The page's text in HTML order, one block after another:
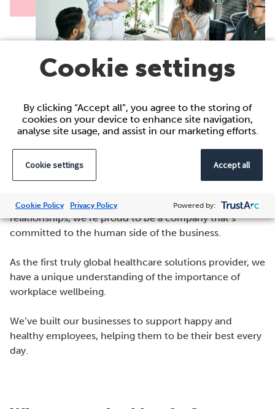
Why Work for Acacium Group?
expertise of our people to our long-standing client
relationships, we’re proud to be a company that’s
committed to the human side of the business.
As the first truly global healthcare solutions provider, we
have a unique understanding of the importance of
workplace wellbeing.
We’ve built our businesses to support happy and
healthy employees, helping them to be their best every
day.
Cookie settings
By clicking “Accept all”, you agree to the storing of
cookies on your device to enhance site navigation,
analyse site usage, and assist in our marketing efforts.
Cookie settings Accept all
Cookie Policy Privacy Policy Powered by: